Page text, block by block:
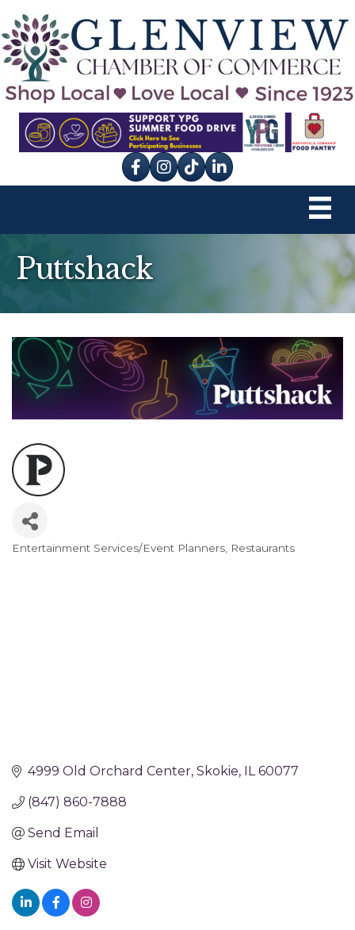
Facebook
Instagram
tik tok
Puttshack
Entertainment Services/Event Planners Restaurants
4999 Old Orchard Center Skokie IL 60077
(847) 860-7888
Send Email
Visit Website